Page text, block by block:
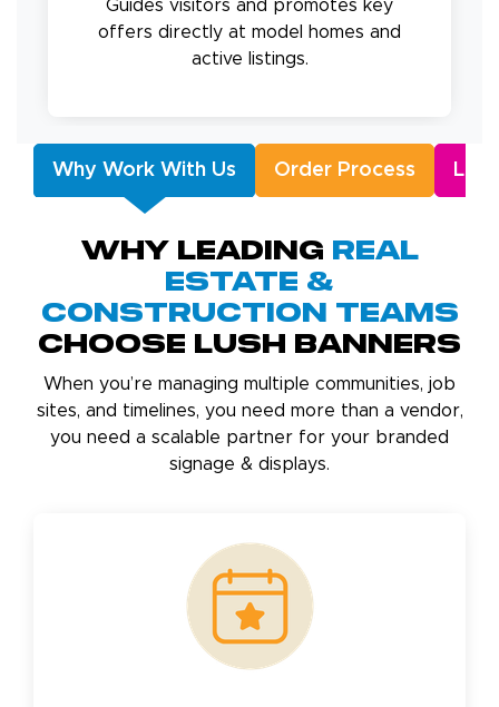
Guides visitors and promotes key
offers directly at model homes and
active listings.
Why Work With Us Order Process
Why Leading
Real
Estate &
Construction Teams
Choose Lush Banners
When you’re managing multiple communities, job
sites, and timelines, you need more than a vendor,
you need a scalable partner for your branded
signage & displays.